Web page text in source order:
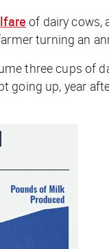
of dairy cows,
turning an
three cups of
going up, year